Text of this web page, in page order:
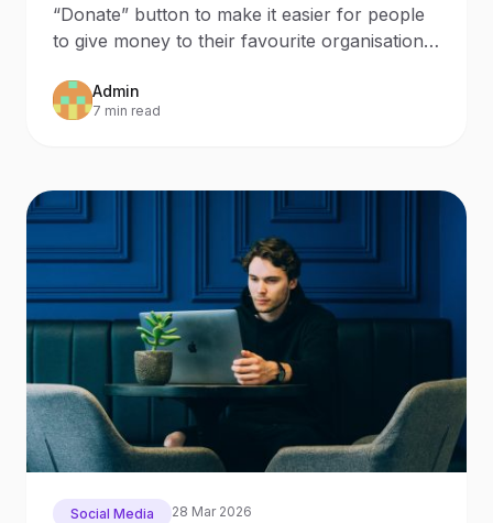
“Donate” button to make it easier for people
to give money to their favourite organisations
Admin
7 min read
Social Media 28 Mar 2026